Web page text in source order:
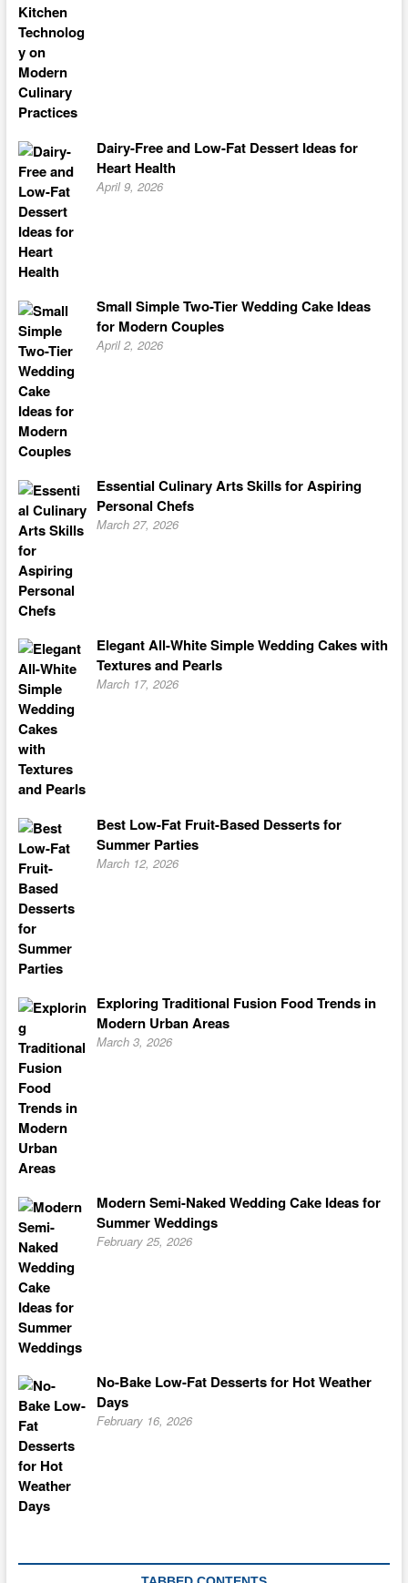
Dairy-Free and Low-Fat Dessert Ideas for
Heart Health
April 9, 2026
Small Simple Two-Tier Wedding Cake Ideas
for Modern Couples
April 2, 2026
Essential Culinary Arts Skills for Aspiring
Personal Chefs
March 27, 2026
Elegant All-White Simple Wedding Cakes with
Textures and Pearls
March 17, 2026
Best Low-Fat Fruit-Based Desserts for
Summer Parties
March 12, 2026
Exploring Traditional Fusion Food Trends in
Modern Urban Areas
March 3, 2026
Modern Semi-Naked Wedding Cake Ideas for
Summer Weddings
February 25, 2026
No-Bake Low-Fat Desserts for Hot Weather
Days
February 16, 2026